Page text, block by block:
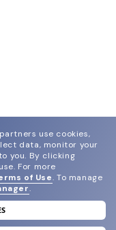
use cookies,
data, monitor your
you. By clicking
For more
of Use. To manage
.